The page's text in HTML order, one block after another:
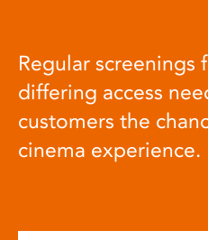
Regular
differing access
customers the
cinema experience.